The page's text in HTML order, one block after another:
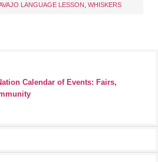
LANGUAGE LESSON WHISKERS
Calendar of Events: Fairs,